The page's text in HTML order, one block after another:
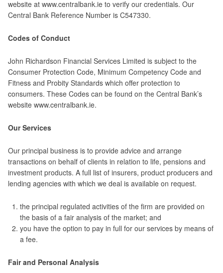
website at www.centralbank.ie to verify our credentials. Our
Central Bank Reference Number is C547330.
Codes of Conduct
John Richardson Financial Services Limited is subject to the
Consumer Protection Code, Minimum Competency Code and
Fitness and Probity Standards which offer protection to
consumers. These Codes can be found on the Central Bank’s
website www.centralbank.ie.
Our Services
Our principal business is to provide advice and arrange
transactions on behalf of clients in relation to life, pensions and
investment products. A full list of insurers, product producers and
lending agencies with which we deal is available on request.
the principal regulated activities of the firm are provided on
the basis of a fair analysis of the market; and
you have the option to pay in full for our services by means of
a fee.
Fair and Personal Analysis